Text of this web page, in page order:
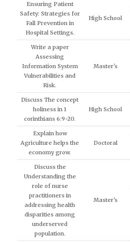
Ensuring Patient
Safety: Strategies for
Fall Prevention in
Hospital Settings.
High School
Write a paper
Assessing
Information System
Vulnerabilities and
Risk.
Master's
Discuss The concept
holiness in 1
corinthians 6:9-20.
High School
Explain how
Agriculture helps the
economy grow.
Doctoral
Discuss the
Understanding the
role of nurse
practitioners in
addressing health
disparities among
underserved
population.
Master's